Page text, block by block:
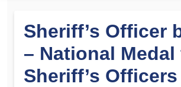
Sheriff’s Officer
– National Medal
Sheriff’s Officers